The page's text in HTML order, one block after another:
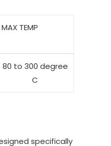
MAX TEMP
80 to 300 degree
C
specifically